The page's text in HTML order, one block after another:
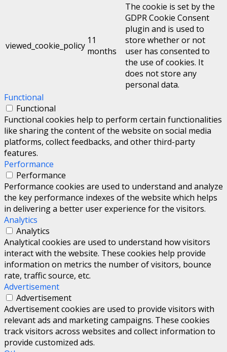
viewed_cookie_policy 11
months
The cookie is set by the
GDPR Cookie Consent
plugin and is used to
store whether or not
user has consented to
the use of cookies. It
does not store any
personal data.
Functional
Functional
Functional cookies help to perform certain functionalities
like sharing the content of the website on social media
platforms, collect feedbacks, and other third-party
features.
Performance
Performance
Performance cookies are used to understand and analyze
the key performance indexes of the website which helps
in delivering a better user experience for the visitors.
Analytics
Analytics
Analytical cookies are used to understand how visitors
interact with the website. These cookies help provide
information on metrics the number of visitors, bounce
rate, traffic source, etc.
Advertisement
Advertisement
Advertisement cookies are used to provide visitors with
relevant ads and marketing campaigns. These cookies
track visitors across websites and collect information to
provide customized ads.